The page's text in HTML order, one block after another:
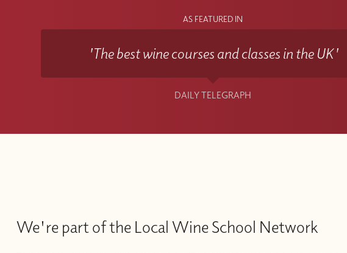
AS FEATURED IN
'The best wine courses and classes in the UK'
DAILY TELEGRAPH
We're part of the Local Wine School Network